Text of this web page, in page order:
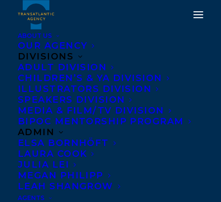
ABOUT US
OUR AGENCY
DIVISIONS
ADULT DIVISION
CHILDREN’S & YA DIVISION
ILLUSTRATORS DIVISION
SPEAKERS DIVISION
MEDIA & FILM/TV DIVISION
BIPOC MENTORSHIP PROGRAM
ADMIN
ELSA BORNHÖFT
LAURA COOK
JULIA LEI
MEGAN PHILIPP
LEAH SHANGROW
AGENTS
CONGRATULATIONS ON
THE PUBLICATION OF A
KILLER MOTIVE BY
HANNAH MARY
MCKINNON!
SEPTEMBER 9, 2025 |